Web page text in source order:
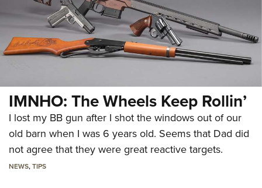
IMNHO: The Wheels Keep Rollin’
I lost my BB gun after I shot the windows out of our
old barn when I was 6 years old. Seems that Dad did
not agree that they were great reactive targets.
NEWS,TIPS